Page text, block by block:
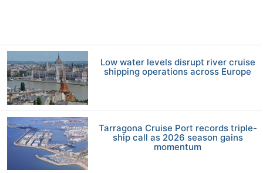
Low water levels disrupt river cruise
shipping operations across Europe
Tarragona Cruise Port records triple-
ship call as 2026 season gains
momentum